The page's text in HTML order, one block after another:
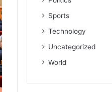
Sports
Technology
Uncategorized
World